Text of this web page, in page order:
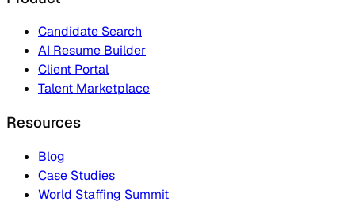
Candidate Search
AI Resume Builder
Client Portal
Talent Marketplace
Resources
Blog
Case Studies
World Staffing Summit